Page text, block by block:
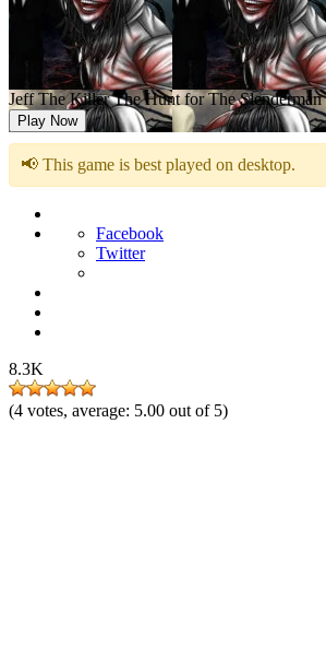
Jeff The Killer The Hunt for The Slenderman
Play Now
📢 This game is best played on desktop.
Facebook
Twitter
8.3K
(4 votes, average: 5.00 out of 5)